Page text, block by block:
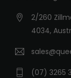
2/260
4034,
(07) 3265